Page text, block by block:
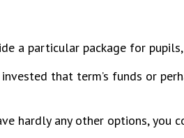
a particular package for
that term’s funds or
hardly any other options, you